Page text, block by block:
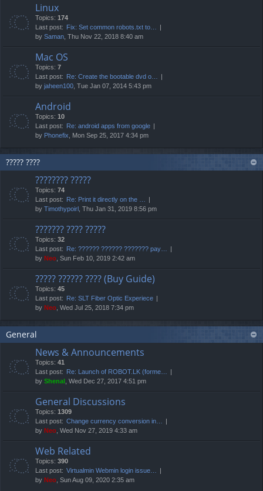
Linux
Topics: 174
Last post: Fix: Set common robots.txt to…
by Saman , Thu Nov 22, 2018 8:40 am
Mac OS
Topics: 7
Last post: Re: Create the bootable dvd o…
by jaheen100 , Tue Jan 07, 2014 5:43 pm
Android
Topics: 10
Last post: Re: android apps from google
by Phonefix , Mon Sep 25, 2017 4:34 pm
????? ????
???????? ?????
Topics: 74
Last post: Re: Print it directly on the …
by Timothypoirl , Thu Jan 31, 2019 8:56 pm
??????? ???? ?????
Topics: 32
Last post: Re: ?????? ?????? ??????? pay…
by Neo , Sun Feb 10, 2019 2:42 am
????? ?????? ???? (Buy Guide)
Topics: 45
Last post: Re: SLT Fiber Optic Experiece
by Neo , Wed Jul 25, 2018 7:34 pm
General
News & Announcements
Topics: 41
Last post: Re: Launch of ROBOT.LK (forme…
by Shenal , Wed Dec 27, 2017 4:51 pm
General Discussions
Topics: 1309
Last post: Change currency conversion in…
by Neo , Wed Nov 27, 2019 4:33 am
Web Related
Topics: 390
Last post: Virtualmin Webmin login issue…
by Neo , Sun Aug 09, 2020 2:35 am